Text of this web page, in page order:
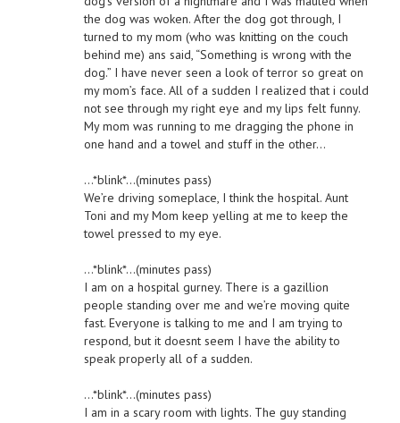
the dog was woken. After the dog got through, I
turned to my mom (who was knitting on the couch
behind me) ans said, “Something is wrong with the
dog.” I have never seen a look of terror so great on
my mom’s face. All of a sudden I realized that i could
not see through my right eye and my lips felt funny.
My mom was running to me dragging the phone in
one hand and a towel and stuff in the other…
…*blink*…(minutes pass)
We’re driving someplace, I think the hospital. Aunt
Toni and my Mom keep yelling at me to keep the
towel pressed to my eye.
…*blink*…(minutes pass)
I am on a hospital gurney. There is a gazillion
people standing over me and we’re moving quite
fast. Everyone is talking to me and I am trying to
respond, but it doesnt seem I have the ability to
speak properly all of a sudden.
…*blink*…(minutes pass)
I am in a scary room with lights. The guy standing